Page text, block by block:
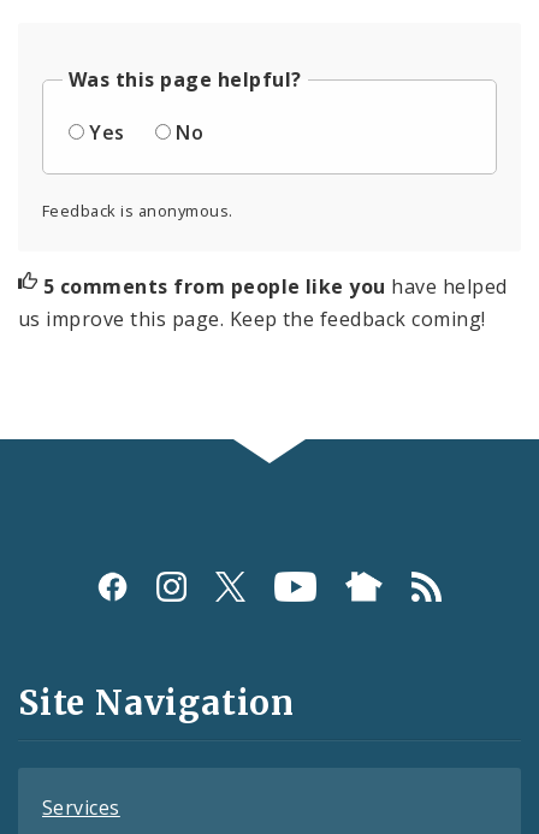
Was this page helpful?
Yes
No
Feedback is anonymous.
5 comments from people like you have helped
us improve this page. Keep the feedback coming!
Social
and
Feeds
Site Navigation
Services